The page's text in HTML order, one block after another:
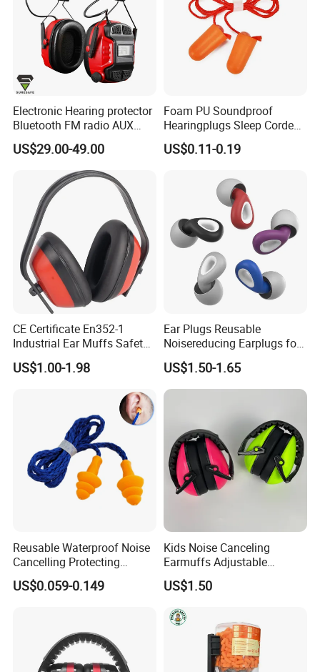
Electronic Hearing protector
Bluetooth FM radio AUX
safety earmuffs
US$29.00-49.00
Foam PU Soundproof
Hearingplugs Sleep Corded
Sound Insulation Anti-Noise
Earplugs with Cord
US$0.11-0.19
CE Certificate En352-1
Industrial Ear Muffs Safety
Earmuffs High Quality Ear
Muffs
US$1.00-1.98
Ear Plugs Reusable
Noisereducing Earplugs for
Sleep, Deep Focus, Travel,
Noise Sensitivity, Flexible
Hearing Protection
US$1.50-1.65
Reusable Waterproof Noise
Cancelling Protecting
Hearing Protection Sound
Proofing Silicone Ear Plugs
US$0.059-0.149
Kids Noise Canceling
Earmuffs Adjustable
Headband Soft Cushions
for Studying
US$1.50